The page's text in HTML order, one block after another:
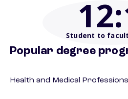
12
Student to
Popular degree
Health and Medical Professions